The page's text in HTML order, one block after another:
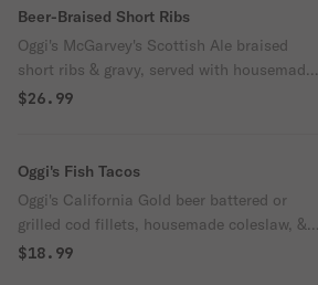
Beer-Braised Short Ribs
Oggi's McGarvey's Scottish Ale braised
short ribs & gravy, served with housemade
garlic mashed potatoes & sautéed squash
$26.99
Oggi's Fish Tacos
Oggi's California Gold beer battered or
grilled cod fillets, housemade coleslaw, &
Cajun aioli in corn tortillas. Served with a
$18.99